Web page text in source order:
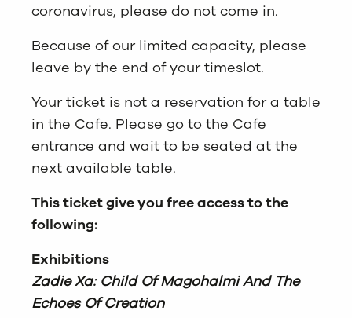
coronavirus, please do not come in.
Because of our limited capacity, please
leave by the end of your timeslot.
Your ticket is not a reservation for a table
in the Cafe. Please go to the Cafe
entrance and wait to be seated at the
next available table.
This ticket give you free access to the
following:
Exhibitions
Zadie Xa: Child Of Magohalmi And The
Echoes Of Creation